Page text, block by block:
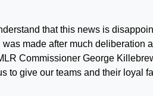
that this news is
made after much deliberation
Commissioner George
to give our teams and their loyal